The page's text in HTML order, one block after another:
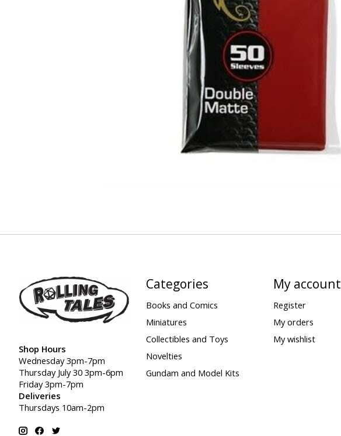
Shop Hours
Wednesday 3pm-7pm
Thursday July 30 3pm-6pm
Friday 3pm-7pm
Deliveries
Thursdays 10am-2pm
Categories
Books and Comics
Miniatures
Collectibles and Toys
Novelties
Gundam and Model Kits
My account
Register
My orders
My wishlist